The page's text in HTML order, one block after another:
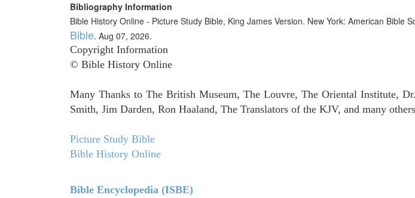
Bibliography Information
Bible History Online - Picture Study Bible, King James Version. New York: American Bible
Bible. Aug 07, 2026.
Copyright Information
© Bible History Online
Many Thanks to The British Museum, The Louvre, The Oriental Institute,
Smith, Jim Darden, Ron Haaland, The Translators of the KJV, and many
Picture Study Bible
Bible History Online
Bible Encyclopedia (ISBE)